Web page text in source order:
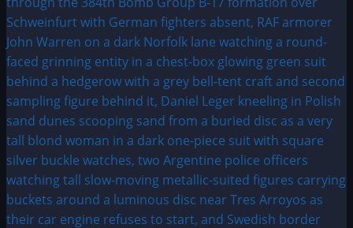
Three
Naval
Craft
Sent
Out
To
Hunt
Plane
Base